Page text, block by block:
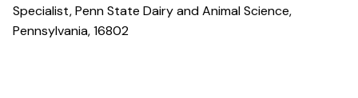
Specialist, Penn State Dairy and Animal Science,
Pennsylvania, 16802